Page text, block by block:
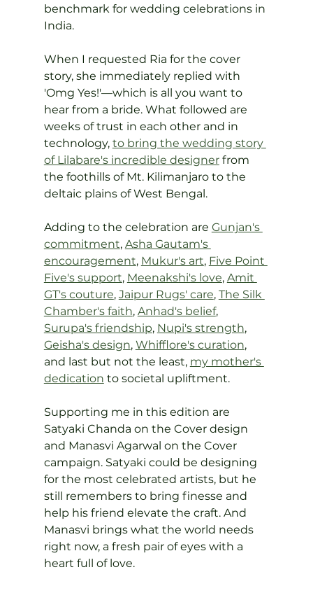
benchmark for wedding celebrations in
India.
When I requested Ria for the cover
story, she immediately replied with
'Omg Yes!'—which is all you want to
hear from a bride. What followed are
weeks of trust in each other and in
technology, to bring the wedding story
of Lilabare's incredible designer from
the foothills of Mt. Kilimanjaro to the
deltaic plains of West Bengal.
Adding to the celebration are Gunjan's
commitment, Asha Gautam's
encouragement, Mukur's art, Five Point
Five's support, Meenakshi's love, Amit
GT's couture, Jaipur Rugs' care, The Silk
Chamber's faith, Anhad's belief,
Surupa's friendship, Nupi's strength,
Geisha's design, Whifflore's curation,
and last but not the least, my mother's
dedication to societal upliftment.
Supporting me in this edition are
Satyaki Chanda on the Cover design
and Manasvi Agarwal on the Cover
campaign. Satyaki could be designing
for the most celebrated artists, but he
still remembers to bring finesse and
help his friend elevate the craft. And
Manasvi brings what the world needs
right now, a fresh pair of eyes with a
heart full of love.